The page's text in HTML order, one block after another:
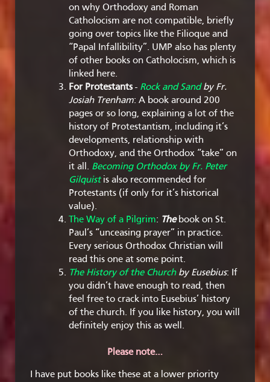
on why Orthodoxy and Roman
Catholocism are not compatible, briefly
going over topics like the Filioque and
“Papal Infallibility”. UMP also has plenty
of other books on Catholocism, which is
linked here.
For Protestants- Rock and Sandby Fr.
Josiah Trenham: A book around 200
pages or so long, explaining a lot of the
history of Protestantism, including it’s
developments, relationship with
Orthodoxy, and the Orthodox “take” on
it all. Becoming Orthodox by Fr. Peter
Gilquistis also recommended for
Protestants (if only for it’s historical
value).
The Way of a Pilgrim: Thebook on St.
Paul’s “unceasing prayer” in practice.
Every serious Orthodox Christian will
read this one at some point.
The History of the Churchby Eusebius: If
you didn’t have enough to read, then
feel free to crack into Eusebius’ history
of the church. If you like history, you will
definitely enjoy this as well.
Please note…
I have put books like these at a lower priority